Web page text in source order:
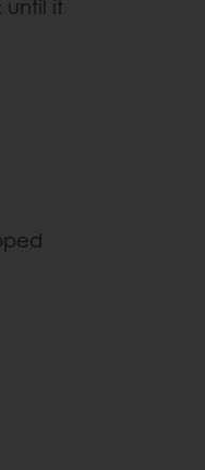
until it